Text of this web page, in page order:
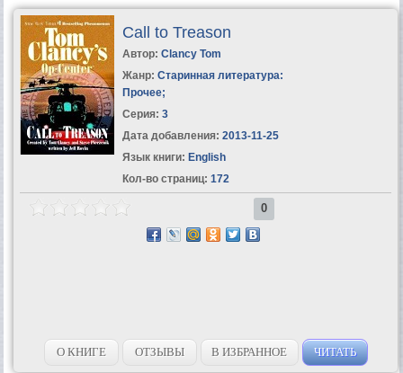
Call to Treason
Автор: Clancy Tom
Жанр: Старинная литература:
Прочее;
Серия: 3
Дата добавления: 2013-11-25
Язык книги: English
Кол-во страниц: 172
0
О КНИГЕ ОТЗЫВЫ В ИЗБРАННОЕ ЧИТАТЬ